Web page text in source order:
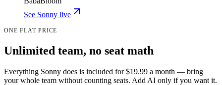
See Sonny live
ONE FLAT PRICE
Unlimited team, no seat math
Everything Sonny does is included for $19.99 a month — bring
your whole team without counting seats. Add AI only if you want it.